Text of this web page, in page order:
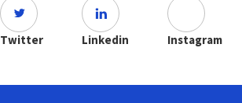
Twitter Linkedin Instagram